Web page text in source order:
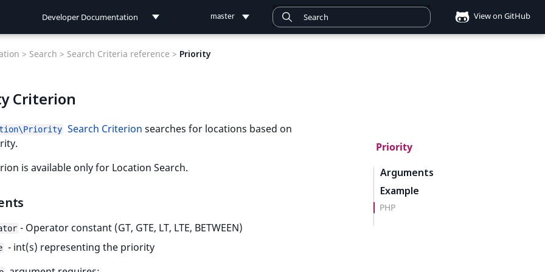
Developer Documentation
Connect Documentation
master View on GitHub
Priority
Arguments
Example
PHP
> Search > Search Criteria reference > Priority
Criterion
Search Criterion searches for locations based on
is available only for Location Search.
- Operator constant (GT, GTE, LT, LTE, BETWEEN)
- int(s) representing the priority